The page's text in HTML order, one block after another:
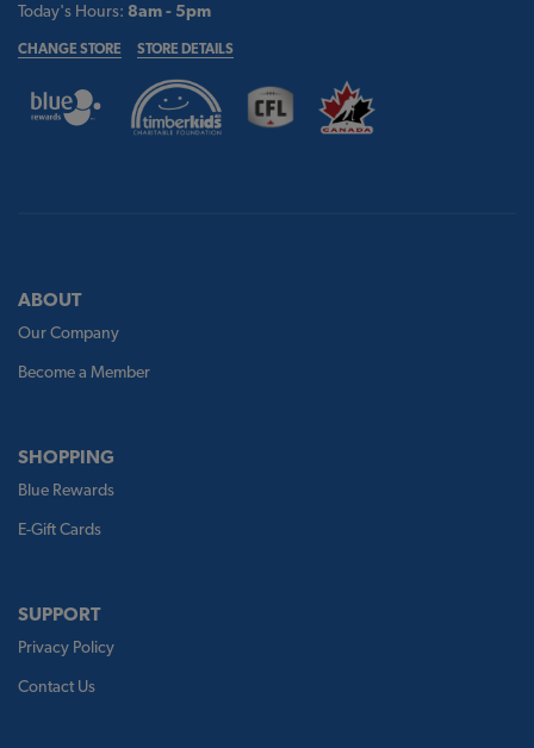
Today's Hours: 8am - 5pm
CHANGE STORE STORE DETAILS
ABOUT
Our Company
Become a Member
SHOPPING
Blue Rewards
E-Gift Cards
SUPPORT
Privacy Policy
Contact Us